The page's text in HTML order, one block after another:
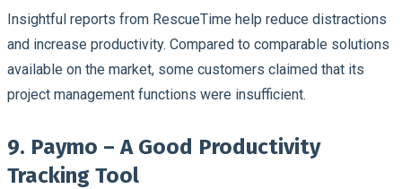
Insightful reports from RescueTime help reduce distractions
and increase productivity. Compared to comparable solutions
available on the market, some customers claimed that its
project management functions were insufficient.
9. Paymo – A Good Productivity
Tracking Tool